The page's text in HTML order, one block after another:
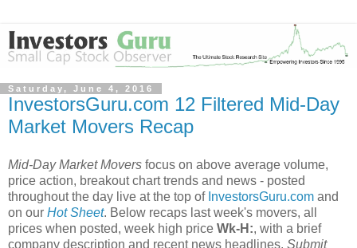
Saturday, June 4, 2016
InvestorsGuru.com 12 Filtered Mid-Day
Market Movers Recap
Mid-Day Market Movers focus on above average volume,
price action, breakout chart trends and news - posted
throughout the day live at the top of InvestorsGuru.com and
on our Hot Sheet. Below recaps last week's movers, all
prices when posted, week high price Wk-H:, with a brief
company description and recent news headlines. Submit